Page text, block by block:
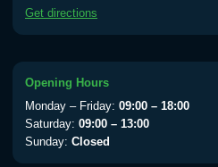
Yellow Fever - (NOTE:
Yellow Fever Vaccine
Get directions
Opening Hours
Monday – Friday: 09:00 – 18:00
Saturday: 09:00 – 13:00
Sunday: Closed